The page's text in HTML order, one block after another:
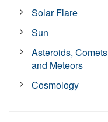
Solar Flare
Sun
Asteroids, Comets
and Meteors
Cosmology